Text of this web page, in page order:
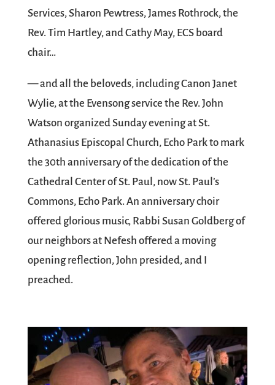
Services, Sharon Pewtress, James Rothrock, the
Rev. Tim Hartley, and Cathy May, ECS board
chair…
— and all the beloveds, including Canon Janet
Wylie, at the Evensong service the Rev. John
Watson organized Sunday evening at St.
Athanasius Episcopal Church, Echo Park to mark
the 30th anniversary of the dedication of the
Cathedral Center of St. Paul, now St. Paul’s
Commons, Echo Park. An anniversary choir
offered glorious music, Rabbi Susan Goldberg of
our neighbors at Nefesh offered a moving
opening reflection, John presided, and I
preached.